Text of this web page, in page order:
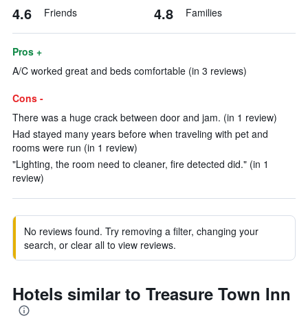
4.6 Friends 4.8 Families
Pros +
A/C worked great and beds comfortable (in 3 reviews)
Cons -
There was a huge crack between door and jam. (in 1 review)
Had stayed many years before when traveling with pet and
rooms were run (in 1 review)
"Lighting, the room need to cleaner, fire detected did." (in 1
review)
No reviews found. Try removing a filter, changing your
search, or clear all to view reviews.
Hotels similar to Treasure Town Inn